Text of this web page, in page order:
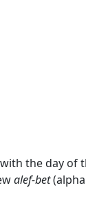
the day of
alef-bet